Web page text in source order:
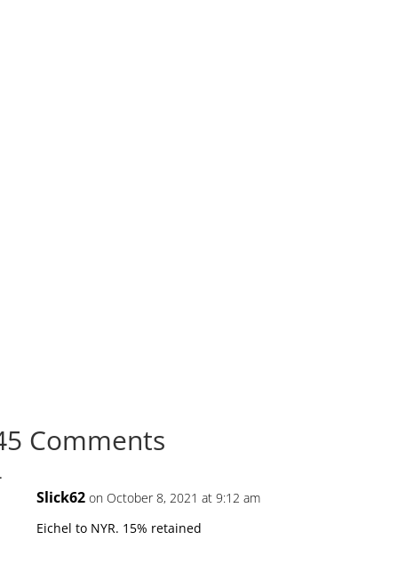
Comments
Slick62 on October 8, 2021 at 9:12 am
Eichel to NYR. 15% retained